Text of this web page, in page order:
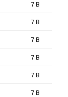
7 B
7 B
7 B
7 B
7 B
7 B